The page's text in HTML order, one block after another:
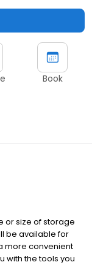
Book
or size of storage
be available for
more convenient
with the tools you